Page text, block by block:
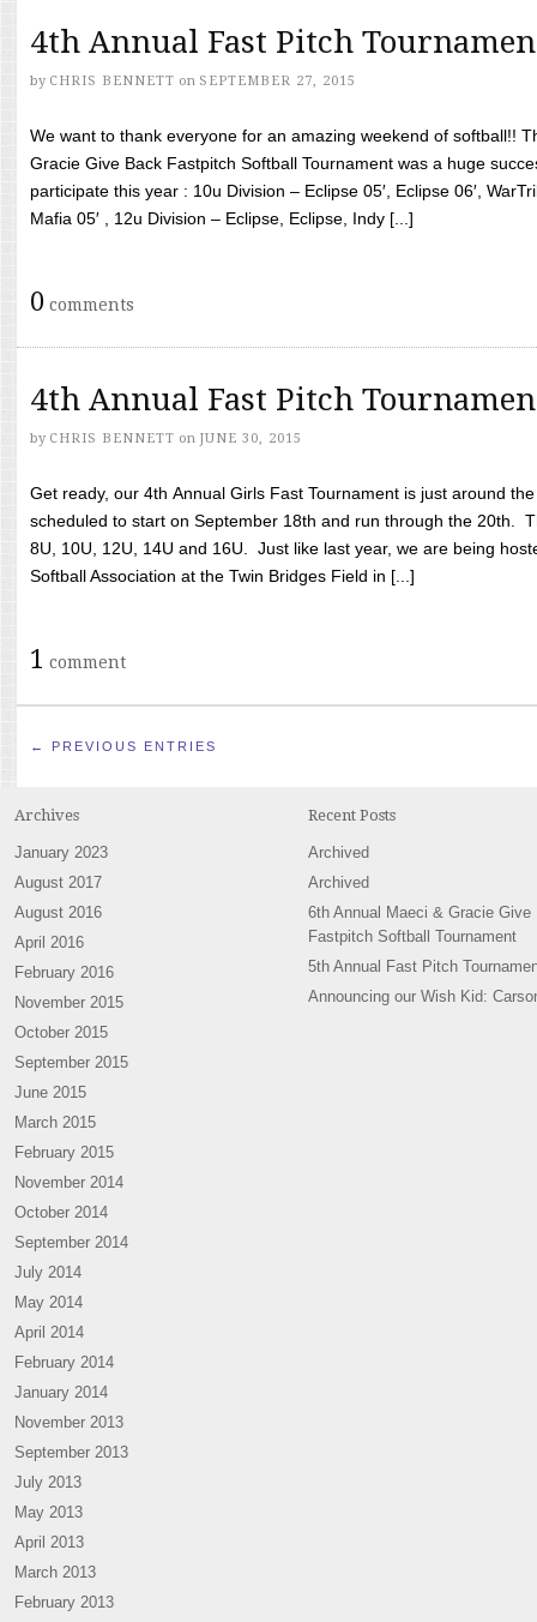
4th Annual Fast Pitch
by CHRIS BENNETT on SEPTEMBER 27, 2015
We want to thank everyone for an amazing weekend of softball!!
Gracie Give Back Fastpitch Softball Tournament was a huge
participate this year : 10u Division – Eclipse 05′, Eclipse 06′,
Mafia 05′ , 12u Division – Eclipse, Eclipse, Indy [...]
0 comments
4th Annual Fast Pitch
by CHRIS BENNETT on JUNE 30, 2015
Get ready, our 4th Annual Girls Fast Tournament is just around
scheduled to start on September 18th and run through the 20th.
8U, 10U, 12U, 14U and 16U. Just like last year, we are being
Softball Association at the Twin Bridges Field in [...]
1 comment
← PREVIOUS ENTRIES
Archives
January 2023
August 2017
August 2016
April 2016
February 2016
November 2015
October 2015
September 2015
June 2015
March 2015
February 2015
November 2014
October 2014
September 2014
July 2014
May 2014
April 2014
February 2014
January 2014
November 2013
September 2013
July 2013
May 2013
April 2013
March 2013
February 2013
Recent Posts
Archived
Archived
6th Annual Maeci & Gracie Give
Fastpitch Softball Tournament
5th Annual Fast Pitch
Announcing our Wish Kid: